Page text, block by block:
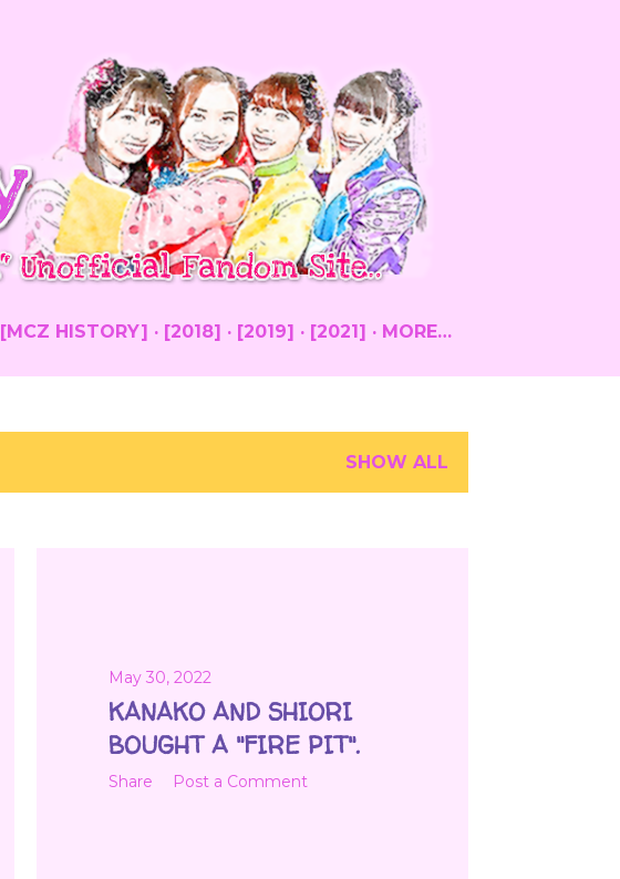
[MCZ HISTORY] [2018] [2019] [2021] MORE…
SHOW ALL
May 30, 2022
KANAKO AND SHIORI
BOUGHT A "FIRE PIT".
Share Post a Comment